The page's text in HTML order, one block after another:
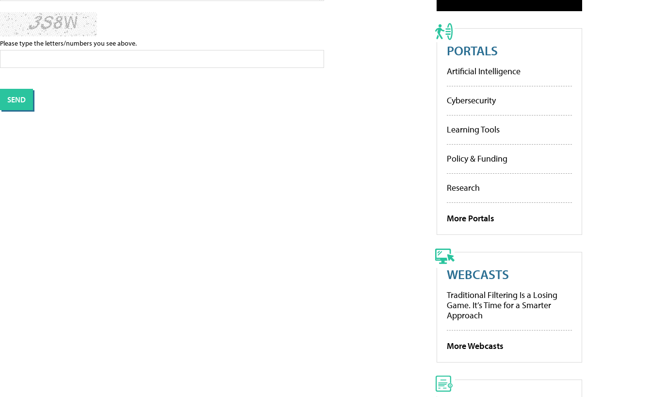
Please type the letters/numbers you see above. PORTALS
Artificial Intelligence
Cybersecurity
Learning Tools
Policy & Funding
Research
More Portals
WEBCASTS
Traditional Filtering Is a Losing
Game. It’s Time for a Smarter
Approach
More Webcasts